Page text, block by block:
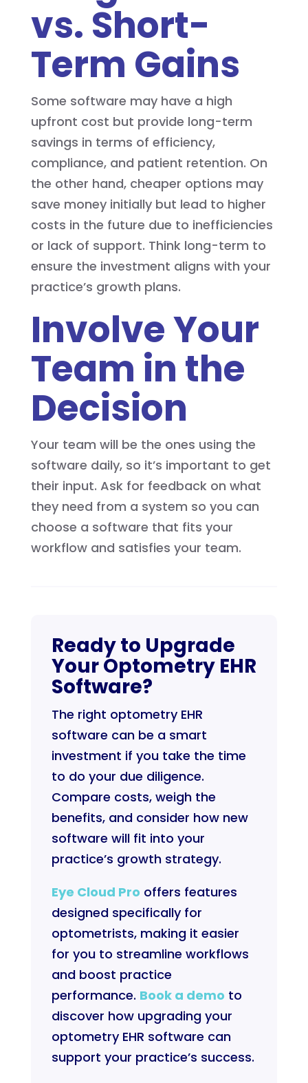
vs. Short-
Term Gains
Some software may have a high
upfront cost but provide long-term
savings in terms of efficiency,
compliance, and patient retention. On
the other hand, cheaper options may
save money initially but lead to higher
costs in the future due to inefficiencies
or lack of support. Think long-term to
ensure the investment aligns with your
practice’s growth plans.
Involve Your
Team in the
Decision
Your team will be the ones using the
software daily, so it’s important to get
their input. Ask for feedback on what
they need from a system so you can
choose a software that fits your
workflow and satisfies your team.
Ready to Upgrade
Your Optometry EHR
Software?
The right optometry EHR
software can be a smart
investment if you take the time
to do your due diligence.
Compare costs, weigh the
benefits, and consider how new
software will fit into your
practice’s growth strategy.
Eye Cloud Pro offers features
designed specifically for
optometrists, making it easier
for you to streamline workflows
and boost practice
performance. Book a demo to
discover how upgrading your
optometry EHR software can
support your practice’s success.